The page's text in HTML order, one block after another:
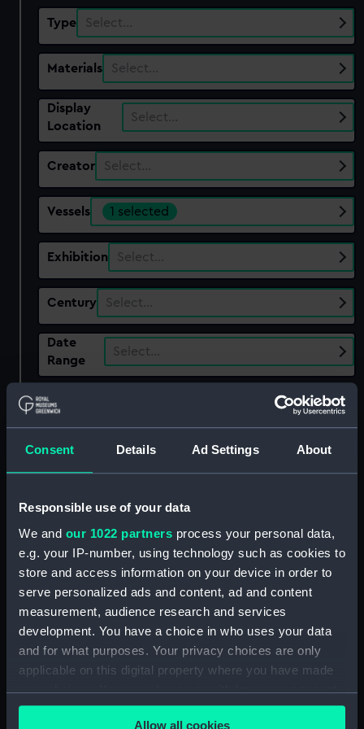
Consent Details Ad Settings About
Responsible use of your data
We and our 1022 partners process your personal data,
e.g. your IP-number, using technology such as cookies to
store and access information on your device in order to
serve personalized ads and content, ad and content
measurement, audience research and services
development. You have a choice in who uses your data
and for what purposes. Your privacy choices are only
applicable on this digital property where you have made
your choices. You can change or withdraw your consent
any time from the Cookie Declaration or by clicking on
Allow all cookies
Type Select…
Materials Select…
Display
Location
Select…
Creator Select…
Vessels 1 selected
Exhibition Select…
Century Select…
Date
Range
Select…
Show only:
Applied Filters Dolphin (1822)
showing 1 objects results
Sort by
Recreation vessel; Yacht;
Paddle (Full hull model;